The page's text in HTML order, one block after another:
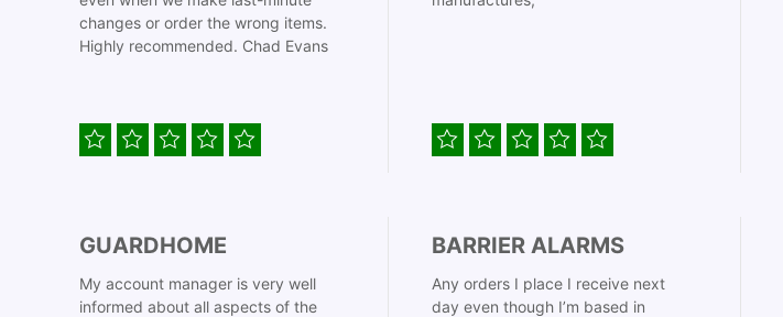
changes or order the wrong items.
Highly recommended. Chad Evans
GUARDHOME
My account manager is very well
informed about all aspects of the
BARRIER ALARMS
Any orders I place I receive next
day even though I’m based in